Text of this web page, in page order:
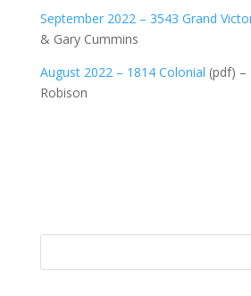
September 2022 – 3543 Grand
& Gary Cummins
August 2022 – 1814 Colonial (pdf) –
Robison